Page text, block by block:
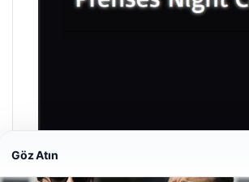
Göz Atın